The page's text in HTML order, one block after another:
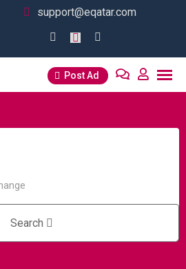
support@eqatar.com
Post Ad
Search